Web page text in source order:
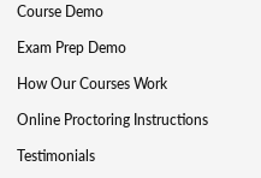
Course Demo
Exam Prep Demo
How Our Courses Work
Online Proctoring Instructions
Testimonials